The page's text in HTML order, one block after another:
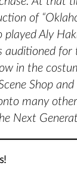
of
Aly
for
in the
Shop
many
Next